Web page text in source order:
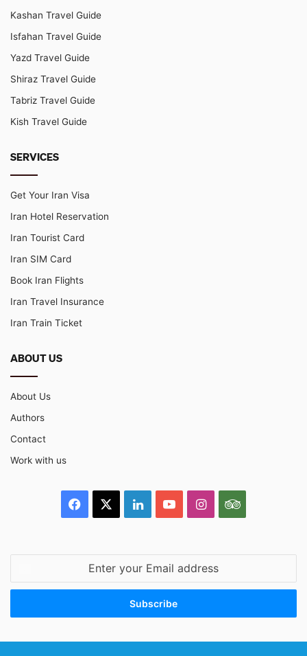
Kashan Travel Guide
Isfahan Travel Guide
Yazd Travel Guide
Shiraz Travel Guide
Tabriz Travel Guide
Kish Travel Guide
SERVICES
Get Your Iran Visa
Iran Hotel Reservation
Iran Tourist Card
Iran SIM Card
Book Iran Flights
Iran Travel Insurance
Iran Train Ticket
ABOUT US
About Us
Authors
Contact
Work with us
Facebook LinkedInYouTubeInstagramTripAdvisor
Email